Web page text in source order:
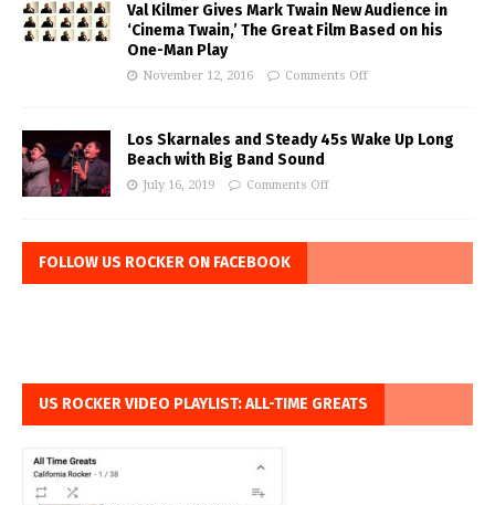
Val Kilmer Gives Mark Twain New Audience in
‘Cinema Twain,’ The Great Film Based on his
One-Man Play
November 12, 2016 Comments Off
Los Skarnales and Steady 45s Wake Up Long
Beach with Big Band Sound
July 16, 2019 Comments Off
FOLLOW US ROCKER ON FACEBOOK
US ROCKER VIDEO PLAYLIST: ALL-TIME GREATS